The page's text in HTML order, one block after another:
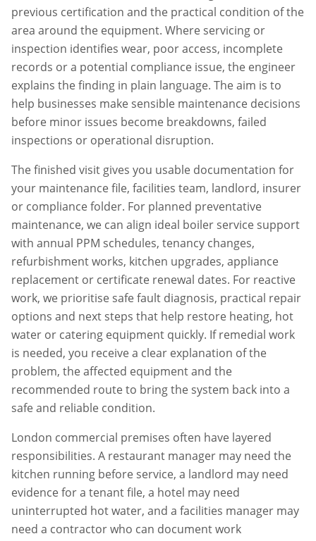
previous certification and the practical condition of the
area around the equipment. Where servicing or
inspection identifies wear, poor access, incomplete
records or a potential compliance issue, the engineer
explains the finding in plain language. The aim is to
help businesses make sensible maintenance decisions
before minor issues become breakdowns, failed
inspections or operational disruption.
The finished visit gives you usable documentation for
your maintenance file, facilities team, landlord, insurer
or compliance folder. For planned preventative
maintenance, we can align ideal boiler service support
with annual PPM schedules, tenancy changes,
refurbishment works, kitchen upgrades, appliance
replacement or certificate renewal dates. For reactive
work, we prioritise safe fault diagnosis, practical repair
options and next steps that help restore heating, hot
water or catering equipment quickly. If remedial work
is needed, you receive a clear explanation of the
problem, the affected equipment and the
recommended route to bring the system back into a
safe and reliable condition.
London commercial premises often have layered
responsibilities. A restaurant manager may need the
kitchen running before service, a landlord may need
evidence for a tenant file, a hotel may need
uninterrupted hot water, and a facilities manager may
need a contractor who can document work